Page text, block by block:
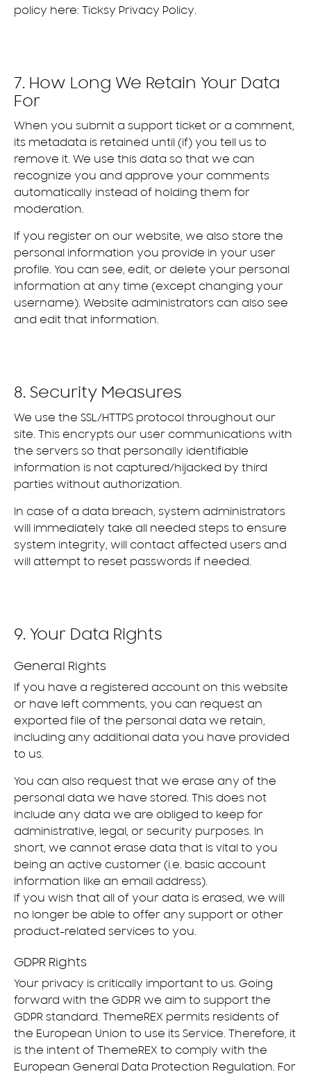
policy here: Ticksy Privacy Policy.
7. How Long We Retain Your Data
For
When you submit a support ticket or a comment,
its metadata is retained until (if) you tell us to
remove it. We use this data so that we can
recognize you and approve your comments
automatically instead of holding them for
moderation.
If you register on our website, we also store the
personal information you provide in your user
profile. You can see, edit, or delete your personal
information at any time (except changing your
username). Website administrators can also see
and edit that information.
8. Security Measures
We use the SSL/HTTPS protocol throughout our
site. This encrypts our user communications with
the servers so that personally identifiable
information is not captured/hijacked by third
parties without authorization.
In case of a data breach, system administrators
will immediately take all needed steps to ensure
system integrity, will contact affected users and
will attempt to reset passwords if needed.
9. Your Data Rights
General Rights
If you have a registered account on this website
or have left comments, you can request an
exported file of the personal data we retain,
including any additional data you have provided
to us.
You can also request that we erase any of the
personal data we have stored. This does not
include any data we are obliged to keep for
administrative, legal, or security purposes. In
short, we cannot erase data that is vital to you
being an active customer (i.e. basic account
information like an email address).
If you wish that all of your data is erased, we will
no longer be able to offer any support or other
product-related services to you.
GDPR Rights
Your privacy is critically important to us. Going
forward with the GDPR we aim to support the
GDPR standard. ThemeREX permits residents of
the European Union to use its Service. Therefore, it
is the intent of ThemeREX to comply with the
European General Data Protection Regulation. For